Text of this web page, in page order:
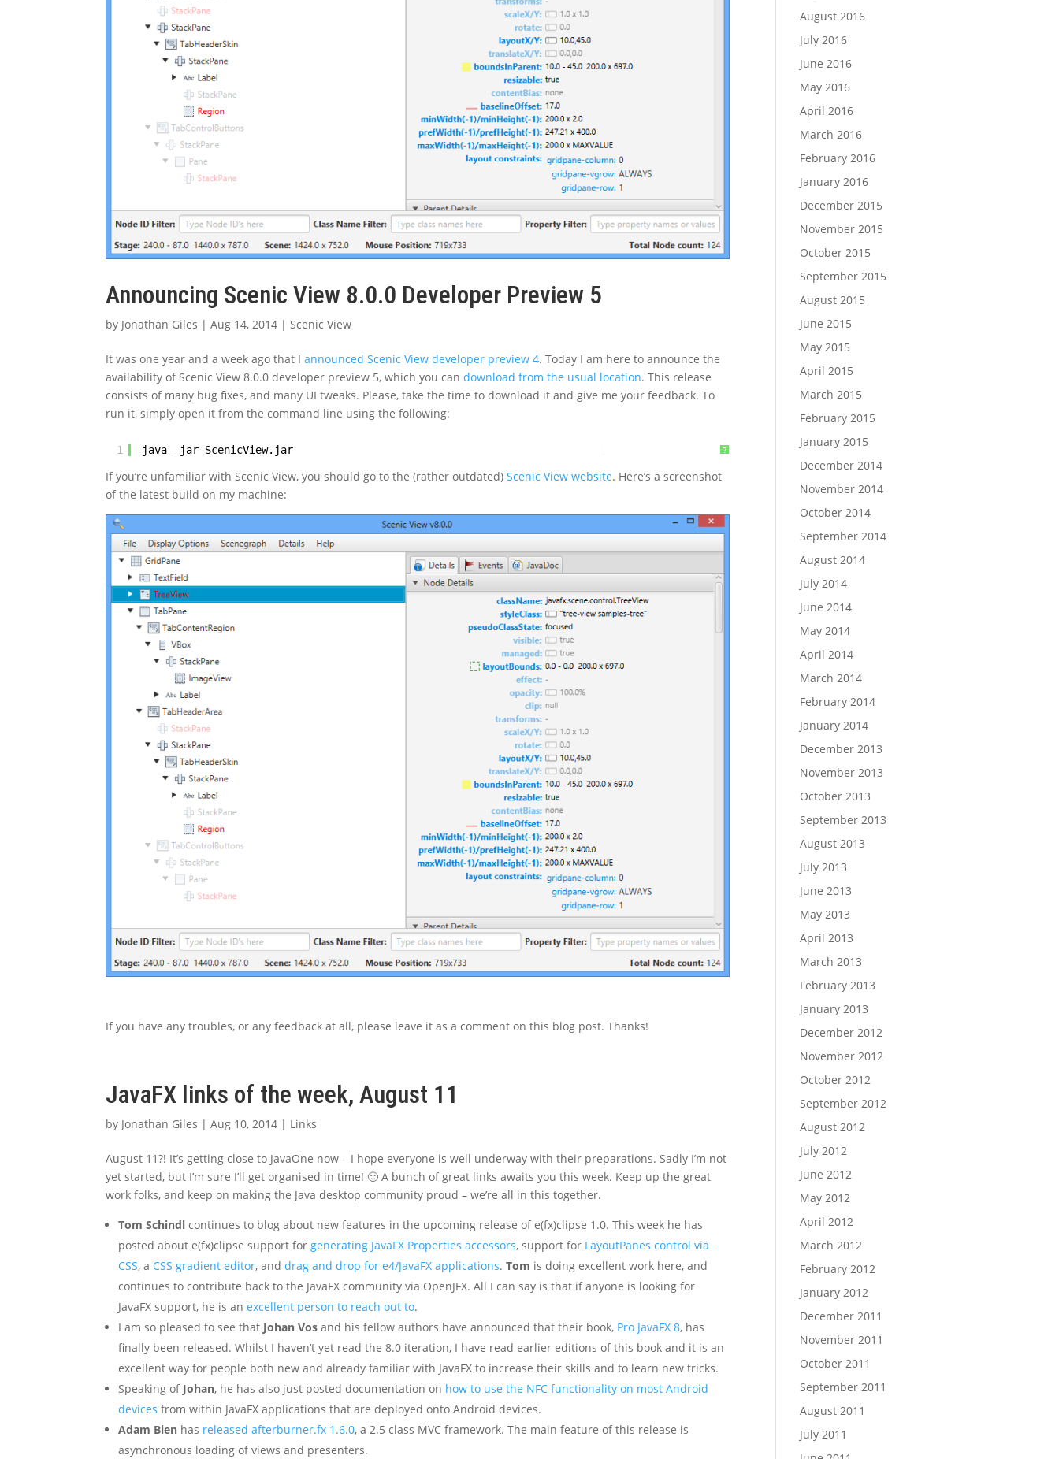
Announcing Scenic View 8.0.0 Developer Preview 5
by Jonathan Giles |Aug 14, 2014 |Scenic View
It was one year and a week ago that Iannounced Scenic View developer preview 4. Today I am here to announce the
availability of Scenic View 8.0.0 developer preview 5, which you candownload from the usual location. This release
consists of many bug fixes, and many UI tweaks. Please, take the time to download it and give me your feedback. To
run it, simply open it from the command line using the following:
?
1 java -jar ScenicView.jar
If you’re unfamiliar with Scenic View, you should go to the (rather outdated)Scenic View website. Here’s a screenshot
of the latest build on my machine:
If you have any troubles, or any feedback at all, please leave it as a comment on this blog post. Thanks!
JavaFX links of the week, August 11
by Jonathan Giles |Aug 10, 2014 | Links
August 11?! It’s getting close to JavaOne now – I hope everyone is well underway with their preparations. Sadly I’m not
yet started, but I’m sure I’ll get organised in time! 🙂 A bunch of great links awaits you this week. Keep up the great
work folks, and keep on making the Java desktop community proud – we’re all in this together.
Tom Schindl continues to blog about new features in the upcoming release of e(fx)clipse 1.0. This week he has
posted about e(fx)clipse support forgenerating JavaFX Properties accessors, support for LayoutPanes control via
CSS, a CSS gradient editor, anddrag and drop for e4/JavaFX applications.Tom is doing excellent work here, and
continues to contribute back to the JavaFX community via OpenJFX. All I can say is that if anyone is looking for
JavaFX support, he is anexcellent person to reach out to.
I am so pleased to see that Johan Vos and his fellow authors have announced that their book, Pro JavaFX 8, has
finally been released. Whilst I haven’t yet read the 8.0 iteration, I have read earlier editions of this book and it is an
excellent way for people both new and already familiar with JavaFX to increase their skills and to learn new tricks.
Speaking of Johan, he has also just posted documentation on how to use the NFC functionality on most Android
devices from within JavaFX applications that are deployed onto Android devices.
Adam Bien has released afterburner.fx 1.6.0, a 2.5 class MVC framework. The main feature of this release is
asynchronous loading of views and presenters.
August 2016
July 2016
June 2016
May 2016
April 2016
March 2016
February 2016
January 2016
December 2015
November 2015
October 2015
September 2015
August 2015
June 2015
May 2015
April 2015
March 2015
February 2015
January 2015
December 2014
November 2014
October 2014
September 2014
August 2014
July 2014
June 2014
May 2014
April 2014
March 2014
February 2014
January 2014
December 2013
November 2013
October 2013
September 2013
August 2013
July 2013
June 2013
May 2013
April 2013
March 2013
February 2013
January 2013
December 2012
November 2012
October 2012
September 2012
August 2012
July 2012
June 2012
May 2012
April 2012
March 2012
February 2012
January 2012
December 2011
November 2011
October 2011
September 2011
August 2011
July 2011